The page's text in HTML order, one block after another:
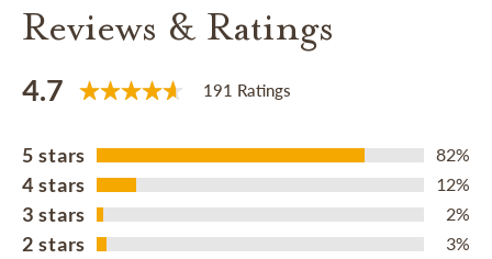
Reviews & Ratings
4.7 191 Ratings
5 stars 82%
4 stars 12%
3 stars 2%
2 stars 3%